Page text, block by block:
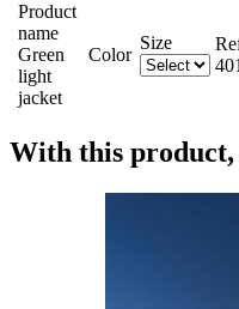
Product
name
Green
light
jacket
Color
Size
With this product,